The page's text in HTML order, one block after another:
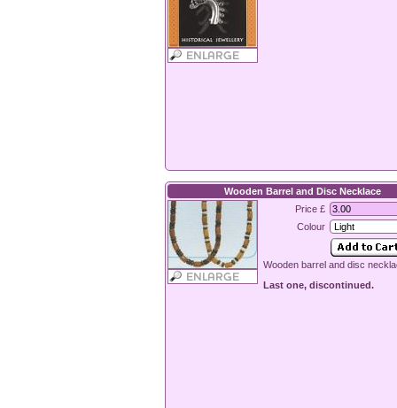
Wooden Barrel and Disc Necklace
Price £
Colour
Wooden barrel and disc
Last one, discontinued.